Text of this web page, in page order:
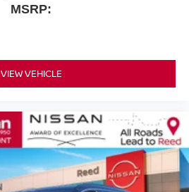
MSRP:
VIEW VEHICLE